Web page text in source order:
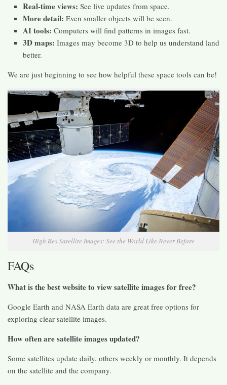
Real-time views: See live updates from space.
More detail: Even smaller objects will be seen.
AI tools: Computers will find patterns in images fast.
3D maps: Images may become 3D to help us understand land
better.
We are just beginning to see how helpful these space tools can be!
High Res Satellite Images: See the World Like Never Before
FAQs
What is the best website to view satellite images for free?
Google Earth and NASA Earth data are great free options for
exploring clear satellite images.
How often are satellite images updated?
Some satellites update daily, others weekly or monthly. It depends
on the satellite and the company.